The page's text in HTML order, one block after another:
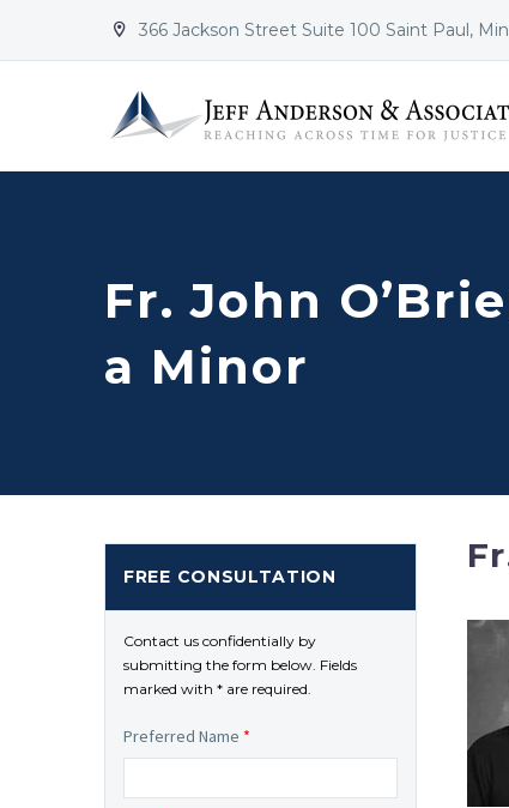

 366 Jackson Street Suite 100 Saint Paul,
Fr. John
a Minor
FREE CONSULTATION
Contact us confidentially by
submitting the form below. Fields
marked with * are required.
Preferred Name *